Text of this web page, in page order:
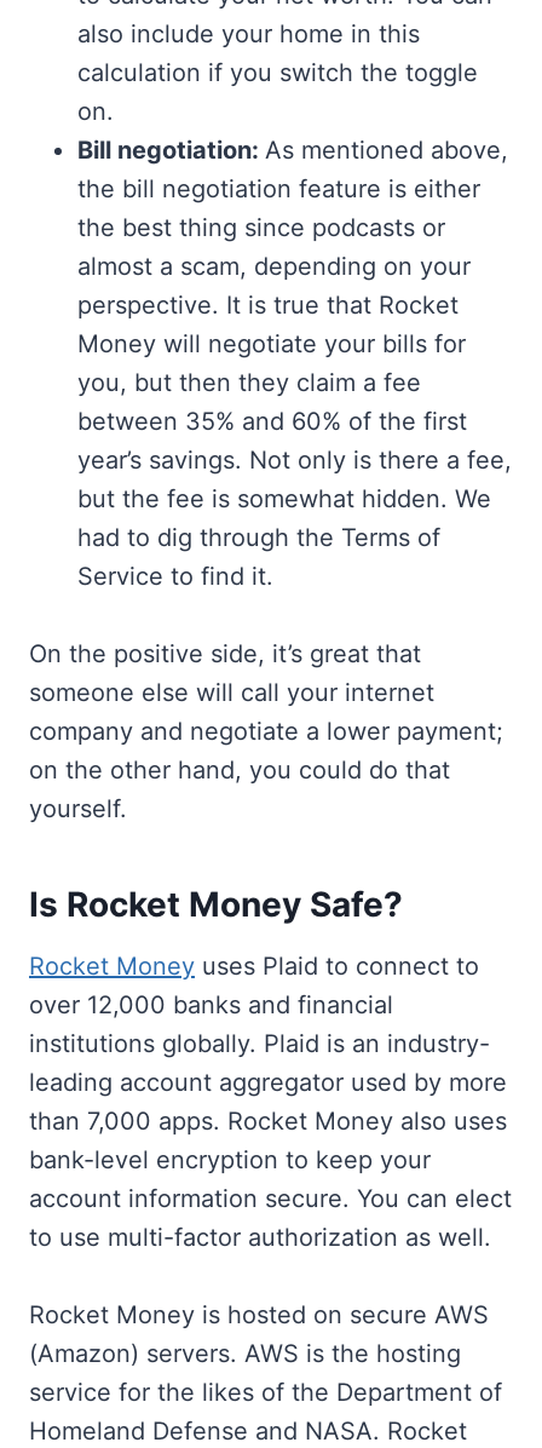
also include your home in this
calculation if you switch the toggle
on.
Bill negotiation: As mentioned above,
the bill negotiation feature is either
the best thing since podcasts or
almost a scam, depending on your
perspective. It is true that Rocket
Money will negotiate your bills for
you, but then they claim a fee
between 35% and 60% of the first
year’s savings. Not only is there a fee,
but the fee is somewhat hidden. We
had to dig through the Terms of
Service to find it.
On the positive side, it’s great that
someone else will call your internet
company and negotiate a lower payment;
on the other hand, you could do that
yourself.
Is Rocket Money Safe?
Rocket Money uses Plaid to connect to
over 12,000 banks and financial
institutions globally. Plaid is an industry-
leading account aggregator used by more
than 7,000 apps. Rocket Money also uses
bank-level encryption to keep your
account information secure. You can elect
to use multi-factor authorization as well.
Rocket Money is hosted on secure AWS
(Amazon) servers. AWS is the hosting
service for the likes of the Department of
Homeland Defense and NASA. Rocket